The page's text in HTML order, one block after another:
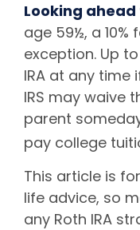
Looking
age 59½, a
exception. Up
IRA at any time
IRS may waive
parent
pay college
This article is
life advice, so
any Roth IRA